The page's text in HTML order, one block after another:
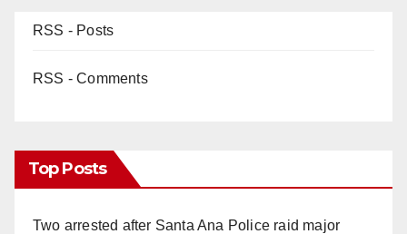
RSS - Posts
RSS - Comments
Top Posts
Two arrested after Santa Ana Police raid major